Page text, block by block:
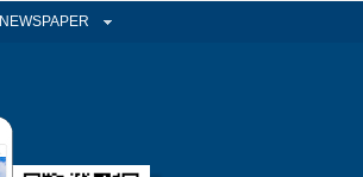
NEWSPAPER